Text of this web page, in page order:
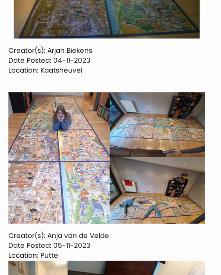
Creator(s): Arjan Biekens
Date Posted: 04-11-2023
Location: Kaatsheuvel
Creator(s): Anja van de Velde
Date Posted: 05-11-2023
Location: Putte